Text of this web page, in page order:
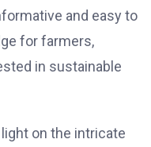
and easy to
for farmers,
in sustainable
on the intricate